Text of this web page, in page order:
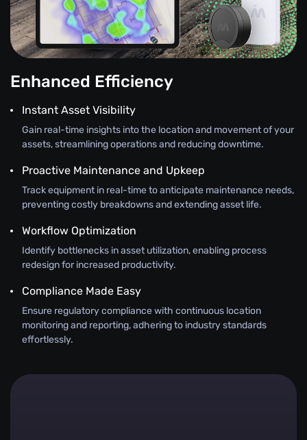
Enhanced Efficiency
Instant Asset Visibility
Gain real-time insights into the location and movement of your
assets, streamlining operations and reducing downtime.
Proactive Maintenance and Upkeep
Track equipment in real-time to anticipate maintenance needs,
preventing costly breakdowns and extending asset life.
Workflow Optimization
Identify bottlenecks in asset utilization, enabling process
redesign for increased productivity.
Compliance Made Easy
Ensure regulatory compliance with continuous location
monitoring and reporting, adhering to industry standards
effortlessly.